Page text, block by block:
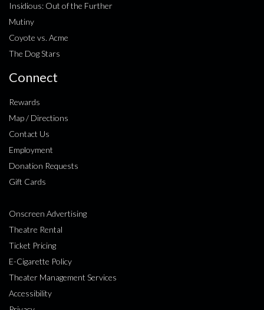
Insidious: Out of the Further
Mutiny
Coyote vs. Acme
The Dog Stars
Connect
Rewards
Map / Directions
Contact Us
Employment
Donation Requests
Gift Cards
Onscreen Advertising
Theatre Rental
Ticket Pricing
E-Cigarette Policy
Theater Management Services
Accessibility